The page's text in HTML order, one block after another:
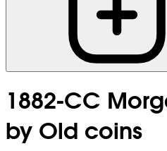
1882-CC
by Old coins